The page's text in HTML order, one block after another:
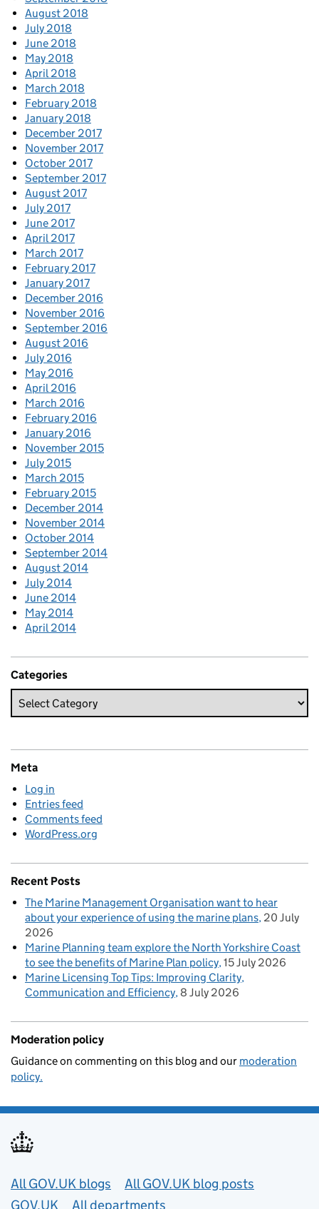
August 2018
July 2018
June 2018
May 2018
April 2018
March 2018
February 2018
January 2018
December 2017
November 2017
October 2017
September 2017
August 2017
July 2017
June 2017
April 2017
March 2017
February 2017
January 2017
December 2016
November 2016
September 2016
August 2016
July 2016
May 2016
April 2016
March 2016
February 2016
January 2016
November 2015
July 2015
March 2015
February 2015
December 2014
November 2014
October 2014
September 2014
August 2014
July 2014
June 2014
May 2014
April 2014
Categories
Meta
Log in
Entries feed
Comments feed
WordPress.org
Recent Posts
The Marine Management Organisation want to hear
about your experience of using the marine plans 20 July
2026
Marine Planning team explore the North Yorkshire Coast
to see the benefits of Marine Plan policy 15 July 2026
Marine Licensing Top Tips: Improving Clarity,
Communication and Efficiency 8 July 2026
Moderation policy
Guidance on commenting on this blog and our moderation
policy.
Useful links
All GOV.UK blogs
All GOV.UK blog posts
GOV.UK
All departments